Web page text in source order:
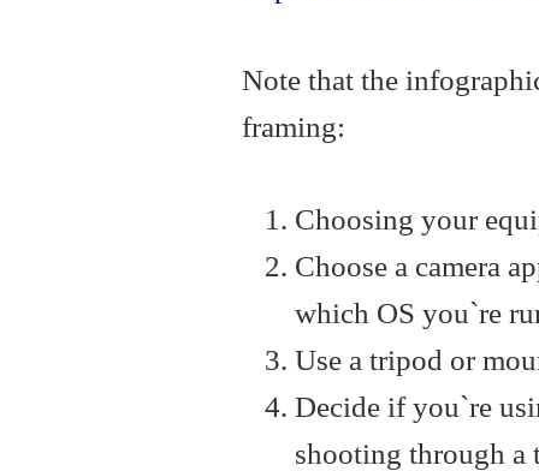
Note that the
framing:
Choosing your
Choose a camera
which OS you`re
Use a tripod or
Decide if you`re
shooting through a